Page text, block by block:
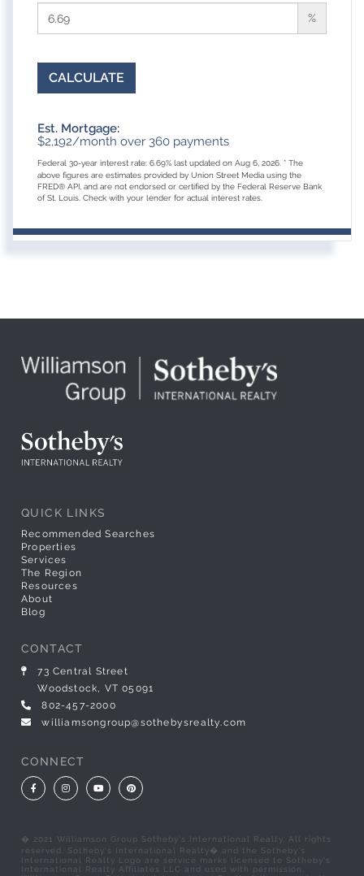
%
CALCULATE
Est. Mortgage:
$2,192/month over 360 payments
Federal 30-year interest rate: 6.69% last updated on Aug 6, 2026. * The
above figures are estimates provided by Union Street Media using the
FRED® API, and are not endorsed or certified by the Federal Reserve Bank
of St. Louis. Check with your lender for actual interest rates.
QUICK LINKS
Recommended Searches
Properties
Services
The Region
Resources
About
Blog
CONTACT
73 Central Street
Woodstock, VT 05091
802-457-2000
williamsongroup@sothebysrealty.com
CONNECT
FacebookInstagramYoutubePinterest
� 2021 Williamson Group Sotheby's International Realty. All rights
reserved. Sotheby's International Realty� and the Sotheby's
International Realty Logo are service marks licensed to Sotheby's
International Realty Affiliates LLC and used with permission.